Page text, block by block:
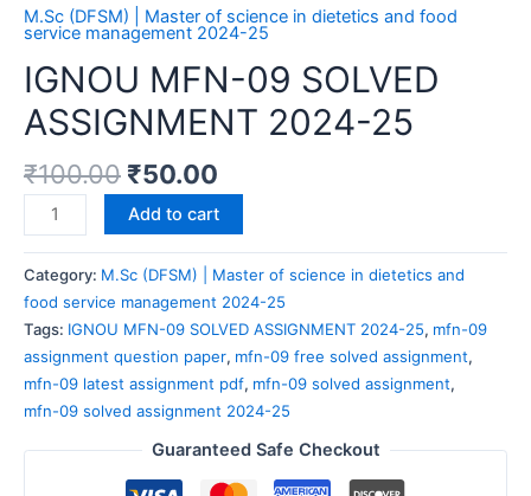
M.Sc (DFSM) | Master of science in dietetics and food
service management 2024-25
IGNOU MFN-09 SOLVED
ASSIGNMENT 2024-25
₹100.00 ₹50.00
Add to cart
Category: M.Sc (DFSM) | Master of science in dietetics and
food service management 2024-25
Tags: IGNOU MFN-09 SOLVED ASSIGNMENT 2024-25, mfn-09
assignment question paper, mfn-09 free solved assignment,
mfn-09 latest assignment pdf, mfn-09 solved assignment,
mfn-09 solved assignment 2024-25
Guaranteed Safe Checkout